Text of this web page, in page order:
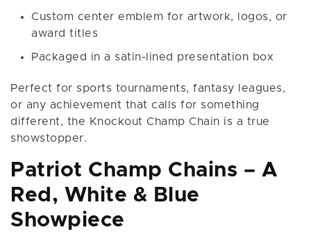
Custom center emblem for artwork, logos, or
award titles
Packaged in a satin-lined presentation box
Perfect for sports tournaments, fantasy leagues,
or any achievement that calls for something
different, the Knockout Champ Chain is a true
showstopper.
Patriot Champ Chains – A
Red, White & Blue
Showpiece